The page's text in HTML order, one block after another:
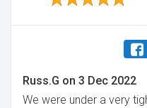
Russ.G on 3 Dec 2022
We were under a very